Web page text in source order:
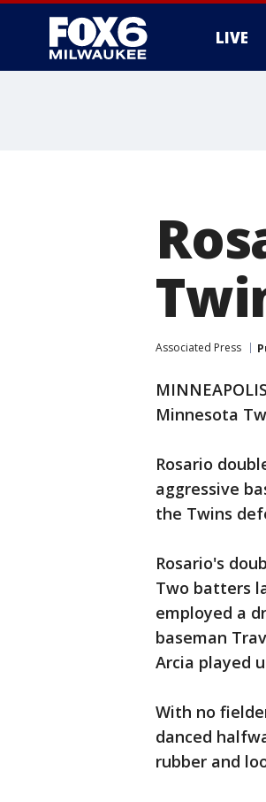
LIVE
Associated Press
Minnesota
Rosario
aggressive
the Twins
Rosario's
Two batters
employed a
baseman
Arcia played
With no
danced
rubber and